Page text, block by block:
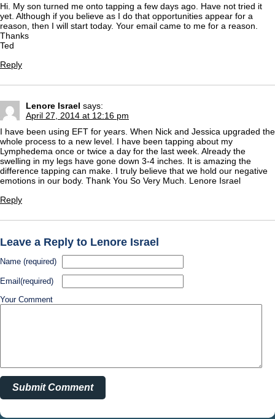
Hi. My son turned me onto tapping a few days ago. Have not tried it
yet. Although if you believe as I do that opportunities appear for a
reason, then I will start today. Your email came to me for a reason.
Thanks
Ted
Reply
Lenore Israel says:
April 27, 2014 at 12:16 pm
I have been using EFT for years. When Nick and Jessica upgraded the
whole process to a new level. I have been tapping about my
Lymphedema once or twice a day for the last week. Already the
swelling in my legs have gone down 3-4 inches. It is amazing the
difference tapping can make. I truly believe that we hold our negative
emotions in our body. Thank You So Very Much. Lenore Israel
Reply
Leave a Reply to Lenore Israel
Name (required)
Email(required)
Your Comment